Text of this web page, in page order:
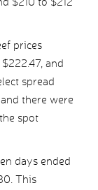
prices
and
spread
there were
spot
days ended
This